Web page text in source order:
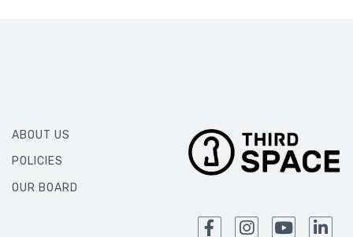
ABOUT US
POLICIES
OUR BOARD